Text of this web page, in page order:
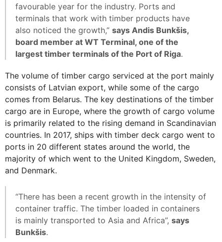
favourable year for the industry. Ports and
terminals that work with timber products have
also noticed the growth,” says Andis Bunkšis,
board member at WT Terminal, one of the
largest timber terminals of the Port of Riga.
The volume of timber cargo serviced at the port mainly
consists of Latvian export, while some of the cargo
comes from Belarus. The key destinations of the timber
cargo are in Europe, where the growth of cargo volume
is primarily related to the rising demand in Scandinavian
countries. In 2017, ships with timber deck cargo went to
ports in 20 different states around the world, the
majority of which went to the United Kingdom, Sweden,
and Denmark.
“There has been a recent growth in the intensity of
container traffic. The timber loaded in containers
is mainly transported to Asia and Africa”, says
Bunkšis.